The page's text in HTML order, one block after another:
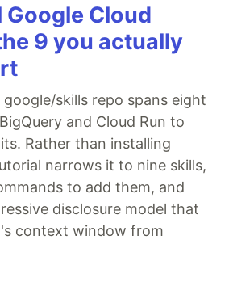
Cloud
9 you actually
skills repo spans eight
and Cloud Run to
Rather than installing
narrows it to nine skills,
to add them, and
disclosure model that
context window from